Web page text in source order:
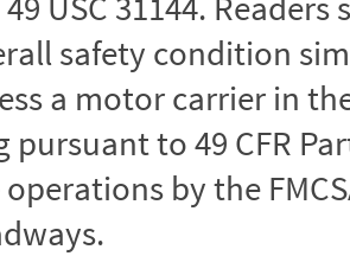
safety condition
a motor carrier in the
pursuant to 49 CFR
by the